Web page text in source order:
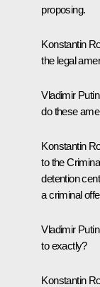
proposing.
Konstantin
the legal
Vladimir Putin
do these
Konstantin
to the
detention
a criminal
Vladimir
to exactly?
Konstantin